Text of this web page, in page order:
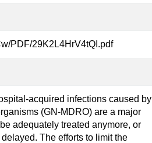
PDF/29K2L4HrV4tQI.pdf
acquired infections caused by
(GN-MDRO) are a major
adequately treated anymore, or
The efforts to limit the